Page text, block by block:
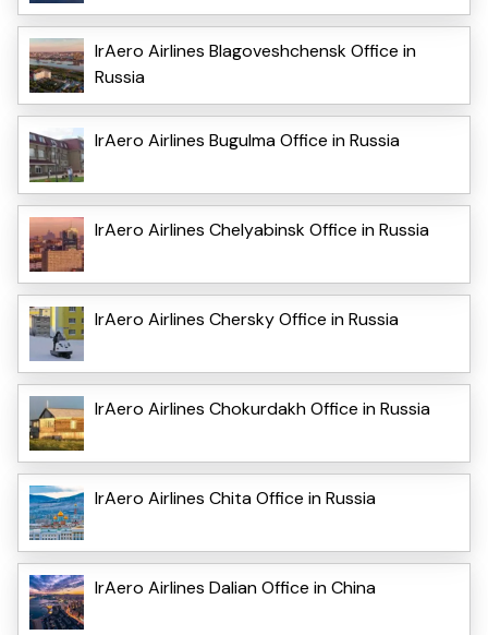
IrAero Airlines Blagoveshchensk Office in
Russia
IrAero Airlines Bugulma Office in Russia
IrAero Airlines Chelyabinsk Office in Russia
IrAero Airlines Chersky Office in Russia
IrAero Airlines Chokurdakh Office in Russia
IrAero Airlines Chita Office in Russia
IrAero Airlines Dalian Office in China